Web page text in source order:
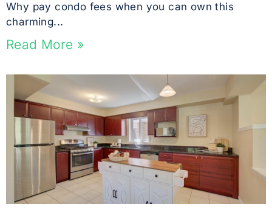
Why pay condo fees when you can own this
charming...
Read More »